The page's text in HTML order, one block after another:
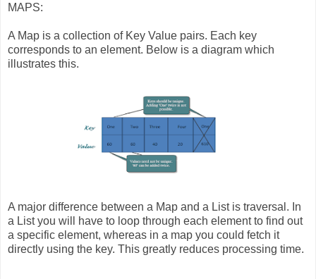
MAPS:
A Map is a collection of Key Value pairs. Each key
corresponds to an element. Below is a diagram which
illustrates this.
A major difference between a Map and a List is traversal. In
a List you will have to loop through each element to find out
a specific element, whereas in a map you could fetch it
directly using the key. This greatly reduces processing time.